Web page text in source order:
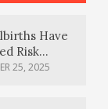
Have
Risk
Finds
25, 2025